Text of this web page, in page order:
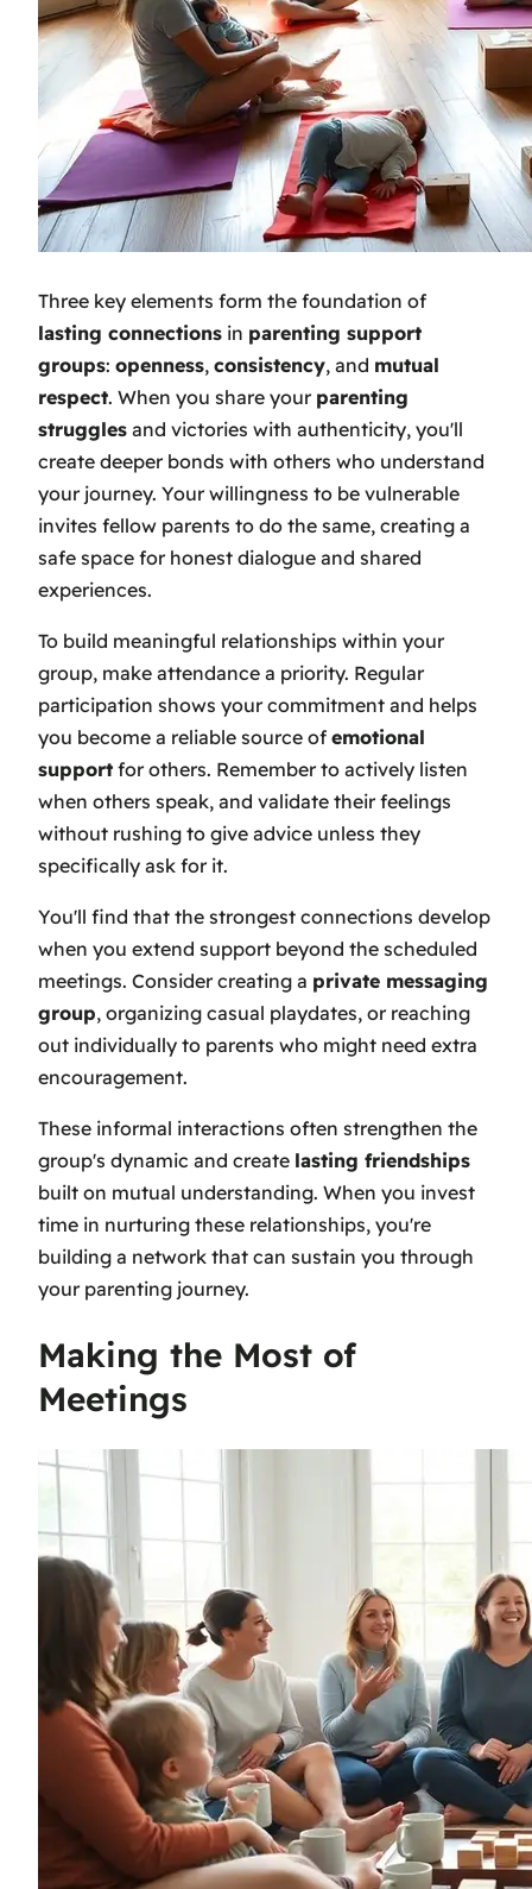
Three key elements form the foundation of
lasting connections in parenting support
groups: openness, consistency, and mutual
respect. When you share your parenting
struggles and victories with authenticity, you'll
create deeper bonds with others who understand
your journey. Your willingness to be vulnerable
invites fellow parents to do the same, creating a
safe space for honest dialogue and shared
experiences.
To build meaningful relationships within your
group, make attendance a priority. Regular
participation shows your commitment and helps
you become a reliable source of emotional
support for others. Remember to actively listen
when others speak, and validate their feelings
without rushing to give advice unless they
specifically ask for it.
You'll find that the strongest connections develop
when you extend support beyond the scheduled
meetings. Consider creating a private messaging
group, organizing casual playdates, or reaching
out individually to parents who might need extra
encouragement.
These informal interactions often strengthen the
group's dynamic and create lasting friendships
built on mutual understanding. When you invest
time in nurturing these relationships, you're
building a network that can sustain you through
your parenting journey.
Making the Most of
Meetings